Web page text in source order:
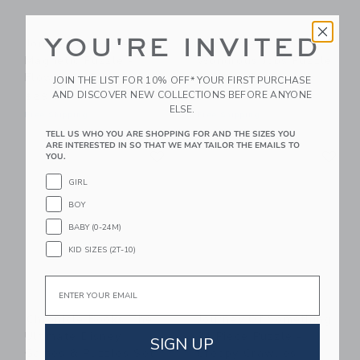
Journey Of Something
Magnetic Puzzle -
Flowering Gum
$29.99
Chronicle Books
Wondrous Jobs Puzzle
& Game Set
$47.00
Link
Chronicle Books The
Games & Puzzles Set
Journey Of Something
24 Piece Puzzle -
Creepy Crawlies
YOU'RE INVITED
JOIN THE LIST FOR 10% OFF* YOUR FIRST PURCHASE
AND DISCOVER NEW COLLECTIONS BEFORE ANYONE
ELSE.
TELL US WHO YOU ARE SHOPPING FOR AND THE SIZES YOU
ARE INTERESTED IN SO THAT WE MAY TAILOR THE EMAILS TO
YOU.
GIRL
BOY
BABY (0-24M)
KID SIZES (2T-10)
Email
SIGN UP